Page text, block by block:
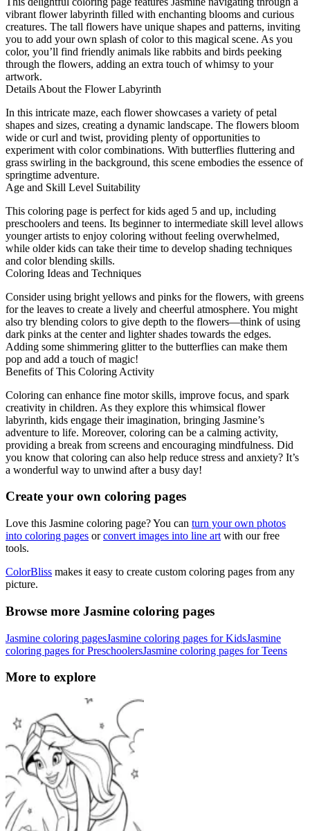
vibrant flower labyrinth filled with enchanting blooms and curious
creatures. The tall flowers have unique shapes and patterns, inviting
you to add your own splash of color to this magical scene. As you
color, you’ll find friendly animals like rabbits and birds peeking
through the flowers, adding an extra touch of whimsy to your
artwork.
Details About the Flower Labyrinth
In this intricate maze, each flower showcases a variety of petal
shapes and sizes, creating a dynamic landscape. The flowers bloom
wide or curl and twist, providing plenty of opportunities to
experiment with color combinations. With butterflies fluttering and
grass swirling in the background, this scene embodies the essence of
springtime adventure.
Age and Skill Level Suitability
This coloring page is perfect for kids aged 5 and up, including
preschoolers and teens. Its beginner to intermediate skill level allows
younger artists to enjoy coloring without feeling overwhelmed,
while older kids can take their time to develop shading techniques
and color blending skills.
Coloring Ideas and Techniques
Consider using bright yellows and pinks for the flowers, with greens
for the leaves to create a lively and cheerful atmosphere. You might
also try blending colors to give depth to the flowers—think of using
dark pinks at the center and lighter shades towards the edges.
Adding some shimmering glitter to the butterflies can make them
pop and add a touch of magic!
Benefits of This Coloring Activity
Coloring can enhance fine motor skills, improve focus, and spark
creativity in children. As they explore this whimsical flower
labyrinth, kids engage their imagination, bringing Jasmine’s
adventure to life. Moreover, coloring can be a calming activity,
providing a break from screens and encouraging mindfulness. Did
you know that coloring can also help reduce stress and anxiety? It’s
a wonderful way to unwind after a busy day!
Create your own coloring pages
Love this Jasmine coloring page? You can turn your own photos
into coloring pages orconvert images into line art with our free
tools.
ColorBliss makes it easy to create custom coloring pages from any
picture.
Browse more Jasmine coloring pages
Jasmine coloring pagesJasmine coloring pages for KidsJasmine
coloring pages for PreschoolersJasmine coloring pages for Teens
More to explore